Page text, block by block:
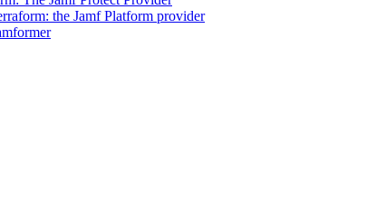
the Jamf Platform provider